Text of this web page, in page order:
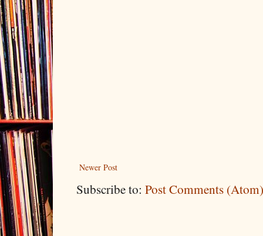
Newer Post
Subscribe to: Post Comments (Atom)